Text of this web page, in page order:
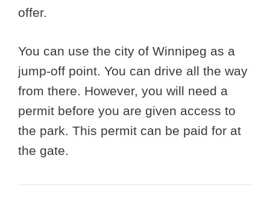
offer.
You can use the city of Winnipeg as a
jump-off point. You can drive all the way
from there. However, you will need a
permit before you are given access to
the park. This permit can be paid for at
the gate.